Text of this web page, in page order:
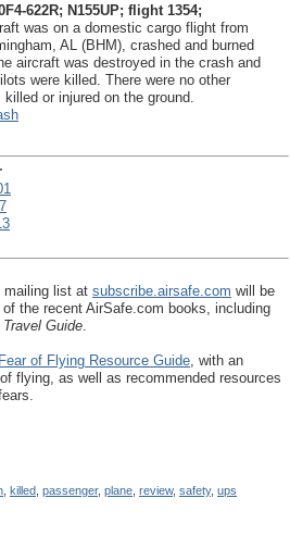
622R; N155UP; flight 1354;
was on a domestic cargo flight from
AL (BHM), crashed and burned
aircraft was destroyed in the crash and
were killed. There were no other
or injured on the ground.
mailing list at subscribe.airsafe.com will be
the recent AirSafe.com books, including
Guide.
of Flying Resource Guide, with an
flying, as well as recommended resources
killed passenger, plane review, safety, ups